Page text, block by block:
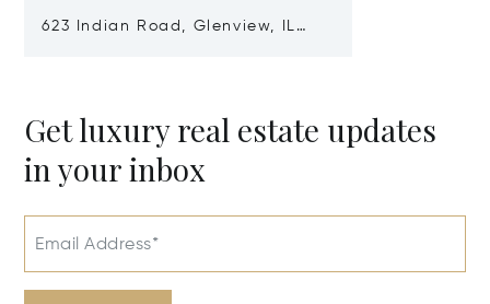
623 Indian Road, Glenview, IL
Get luxury real estate updates
in your inbox
Email Address*